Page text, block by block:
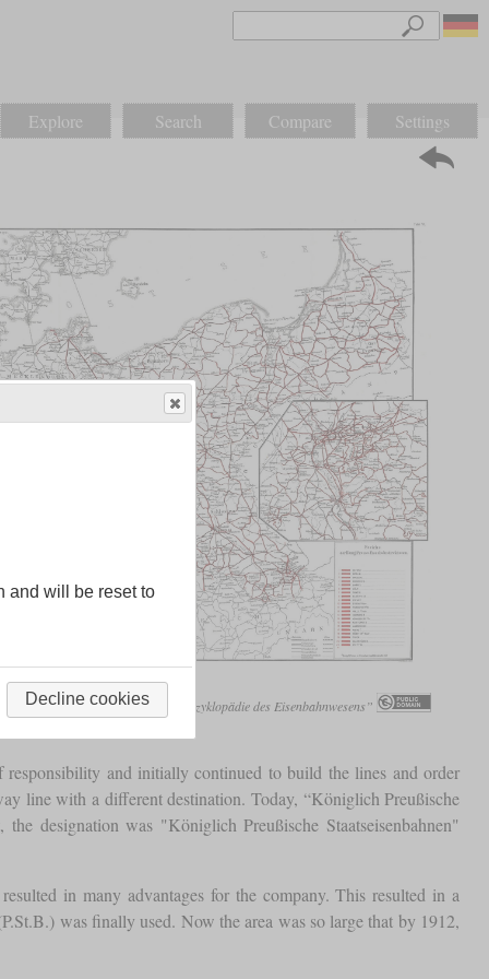
Explore Search Compare Settings
around 1912
Freiherr von Röll, „Enzyklopädie des Eisenbahnwesens”
and initially continued to build the lines and order
line with a different destination. Today, “Königlich Preußische
designation was "Königlich Preußische Staatseisenbahnen"
in many advantages for the company. This resulted in a
was finally used. Now the area was so large that by 1912,
and will be reset to
Decline cookies